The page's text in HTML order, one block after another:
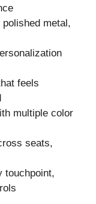
metal,
feels
multiple color
seats,
touchpoint,